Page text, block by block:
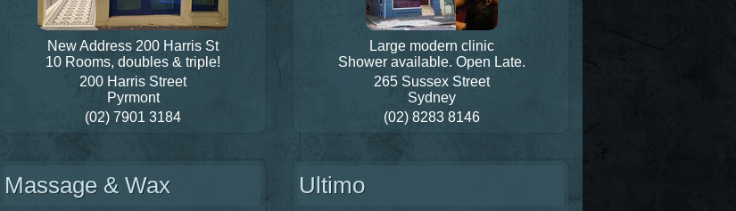
New Address 200 Harris St
10 Rooms, doubles & triple!
200 Harris Street
Pyrmont
(02) 7901 3184
Large modern clinic
Shower available. Open Late.
265 Sussex Street
Sydney
(02) 8283 8146
Massage & Wax Ultimo